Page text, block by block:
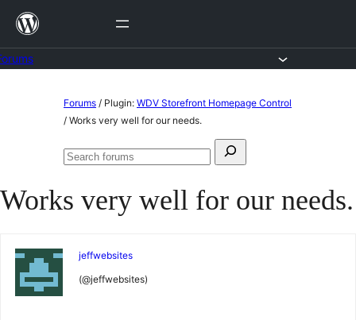
Skip
content
Forums / Plugin: WDV Storefront Homepage Control
/ Works very well for our needs.
Search
Search
Works very well for our needs.
jeffwebsites
(@jeffwebsites)